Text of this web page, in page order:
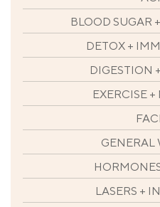
BLOOD SUGAR
DETOX +
DIGESTION
EXERCISE
GENERAL
LASERS +